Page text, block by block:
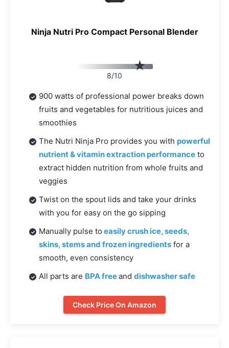
Ninja Nutri Pro Compact Personal Blender
8/10
900 watts of professional power breaks down
fruits and vegetables for nutritious juices and
smoothies
The Nutri Ninja Pro provides you with powerful
nutrient & vitamin extraction performance to
extract hidden nutrition from whole fruits and
veggies
Twist on the spout lids and take your drinks
with you for easy on the go sipping
Manually pulse to easily crush ice, seeds,
skins, stems and frozen ingredients for a
smooth, even consistency
All parts are BPA freeand dishwasher safe
Check Price On Amazon